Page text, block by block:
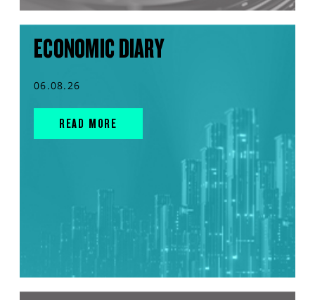
ECONOMIC DIARY
06.08.26
READ MORE